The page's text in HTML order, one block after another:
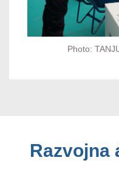
Photo:
Razvojna